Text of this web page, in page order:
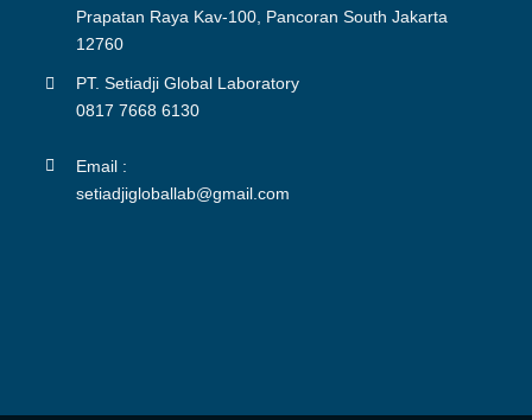
Prapatan Raya Kav-100, Pancoran South Jakarta
12760
PT. Setiadji Global Laboratory
0817 7668 6130
Email :
setiadjigloballab@gmail.com